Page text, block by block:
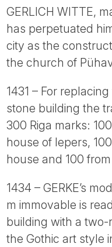
GERLICH WITTE,
has perpetuated
city as the
the church of
1431 – For
stone building the
300 Riga marks:
house of lepers,
house and 100
1434 – GERKE’s
m immovable is
building with a two-
the Gothic art style